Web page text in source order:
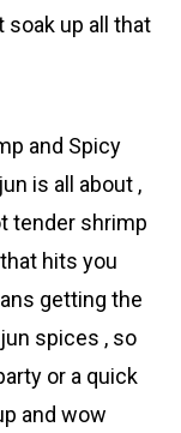
soak up all that
and Spicy
is all about ,
tender shrimp
hits you
getting the
spices , so
or a quick
and wow